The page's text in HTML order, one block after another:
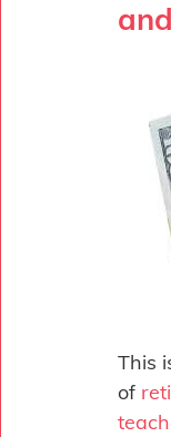
This
of